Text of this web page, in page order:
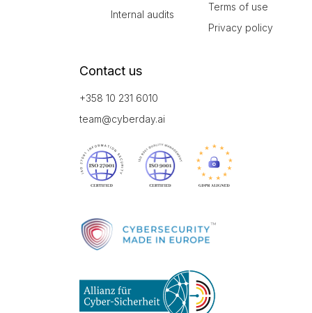
Internal audits
Terms of use
Privacy policy
Contact us
+358 10 231 6010
team@cyberday.ai